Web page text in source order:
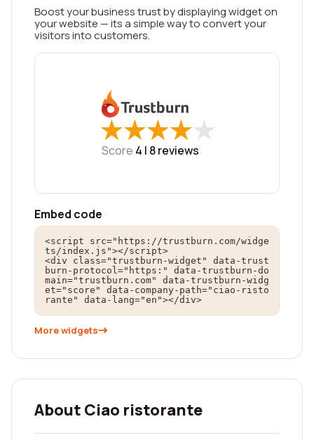
Boost your business trust by displaying widget on
your website — its a simple way to convert your
visitors into customers.
★
★★
★★
★★
★★
★
Score 4 | 8reviews
Embed code
<script src="https://trustburn.com/widge
ts/index.js"></script>
<div class="trustburn-widget" data-trust
burn-protocol="https:" data-trustburn-do
main="trustburn.com" data-trustburn-widg
et="score" data-company-path="ciao-risto
rante" data-lang="en"></div>
More widgets
About Ciao ristorante